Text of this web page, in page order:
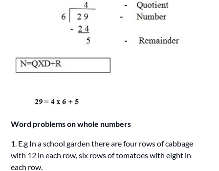
Word problems on whole numbers
1. E.g In a school garden there are four rows of cabbage
with 12 in each row, six rows of tomatoes with eight in
each row.